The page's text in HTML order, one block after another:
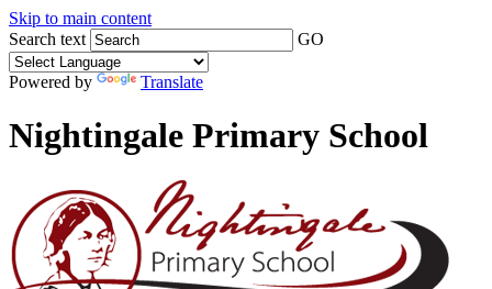
Skip to main content
Search text
GO
Powered by Translate
Nightingale Primary School